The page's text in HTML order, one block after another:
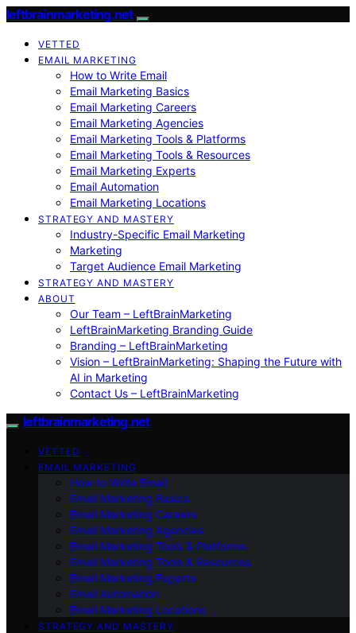
leftbrainmarketing.net
VETTED
EMAIL MARKETING
How to Write Email
Email Marketing Basics
Email Marketing Careers
Email Marketing Agencies
Email Marketing Tools & Platforms
Email Marketing Tools & Resources
Email Marketing Experts
Email Automation
Email Marketing Locations
STRATEGY AND MASTERY
Industry-Specific Email Marketing
Marketing
Target Audience Email Marketing
STRATEGY AND MASTERY
ABOUT
Our Team – LeftBrainMarketing
LeftBrainMarketing Branding Guide
Branding – LeftBrainMarketing
Vision – LeftBrainMarketing: Shaping the Future with
AI in Marketing
Contact Us – LeftBrainMarketing
leftbrainmarketing.net
VETTED
EMAIL MARKETING
How to Write Email
Email Marketing Basics
Email Marketing Careers
Email Marketing Agencies
Email Marketing Tools & Platforms
Email Marketing Tools & Resources
Email Marketing Experts
Email Automation
Email Marketing Locations
STRATEGY AND MASTERY